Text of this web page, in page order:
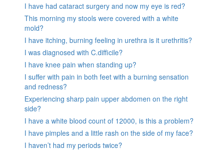
I have had cataract surgery and now my eye is red?
This morning my stools were covered with a white
mold?
I have itching, burning feeling in urethra is it urethritis?
I was diagnosed with C.difficile?
I have knee pain when standing up?
I suffer with pain in both feet with a burning sensation
and redness?
Experiencing sharp pain upper abdomen on the right
side?
I have a white blood count of 12000, is this a problem?
I have pimples and a little rash on the side of my face?
I haven’t had my periods twice?